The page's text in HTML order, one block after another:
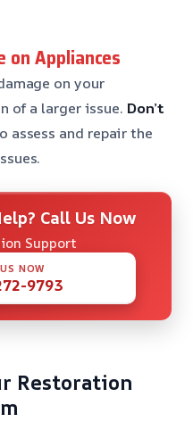
on Appliances
on your
of a larger issue. Don’t
assess and repair the
Call Us Now
Support
NOW
9793
Restoration